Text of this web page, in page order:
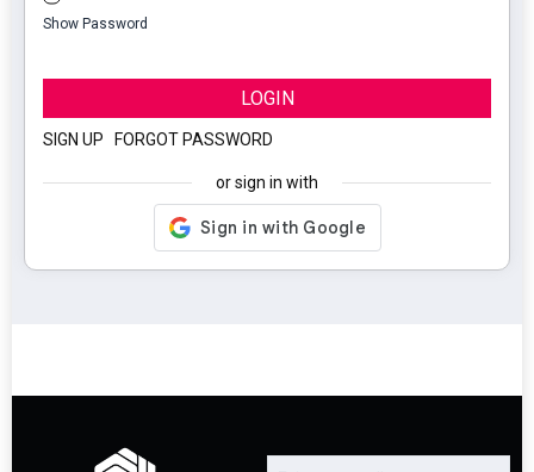
Show Password
LOGIN
SIGN UP FORGOT PASSWORD
or sign in with